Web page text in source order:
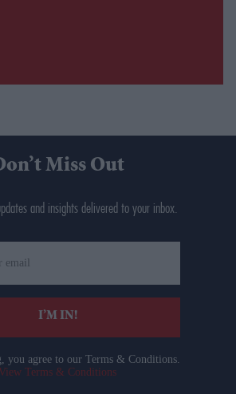
Miss Out
and insights delivered to your inbox.
I’M IN!
you agree to our Terms & Conditions.
View Terms & Conditions